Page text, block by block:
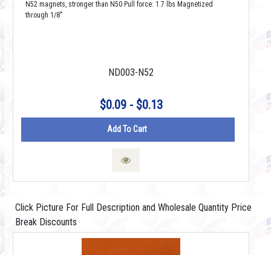
N52 magnets, stronger than N50 Pull force: 1.7 lbs Magnetized
through 1/8"
ND003-N52
$0.09 - $0.13
Add To Cart
Click Picture For Full Description and Wholesale Quantity Price
Break Discounts